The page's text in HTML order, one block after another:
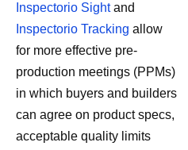
Inspectorio Sightand
Inspectorio Tracking allow
for more effective pre-
production meetings (PPMs)
in which buyers and builders
can agree on product specs,
acceptable quality limits